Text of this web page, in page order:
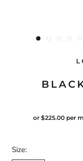
or $225.00 per
Size: